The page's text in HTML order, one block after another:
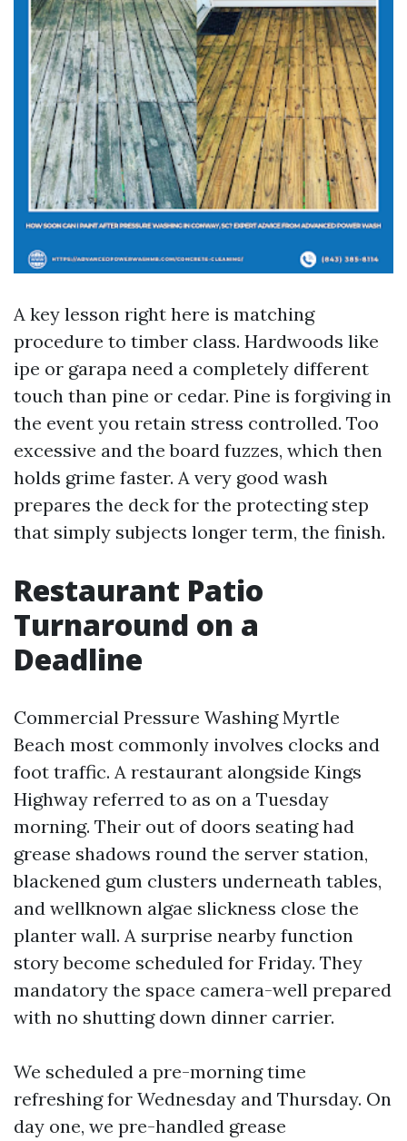
A key lesson right here is matching
procedure to timber class. Hardwoods like
ipe or garapa need a completely different
touch than pine or cedar. Pine is forgiving in
the event you retain stress controlled. Too
excessive and the board fuzzes, which then
holds grime faster. A very good wash
prepares the deck for the protecting step
that simply subjects longer term, the finish.
Restaurant Patio
Turnaround on a
Deadline
Commercial Pressure Washing Myrtle
Beach most commonly involves clocks and
foot traffic. A restaurant alongside Kings
Highway referred to as on a Tuesday
morning. Their out of doors seating had
grease shadows round the server station,
blackened gum clusters underneath tables,
and wellknown algae slickness close the
planter wall. A surprise nearby function
story become scheduled for Friday. They
mandatory the space camera-well prepared
with no shutting down dinner carrier.
We scheduled a pre-morning time
refreshing for Wednesday and Thursday. On
day one, we pre-handled grease